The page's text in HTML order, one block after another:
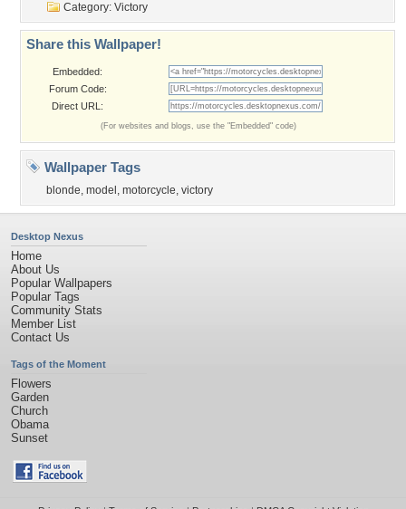
Category: Victory
Share this Wallpaper!
Embedded:
Forum Code:
Direct URL:
(For websites and blogs, use the "Embedded" code)
Wallpaper Tags
blonde, model , motorcycle, victory
Desktop Nexus
Home
About Us
Popular Wallpapers
Popular Tags
Community Stats
Member List
Contact Us
Tags of the Moment
Flowers
Garden
Church
Obama
Sunset